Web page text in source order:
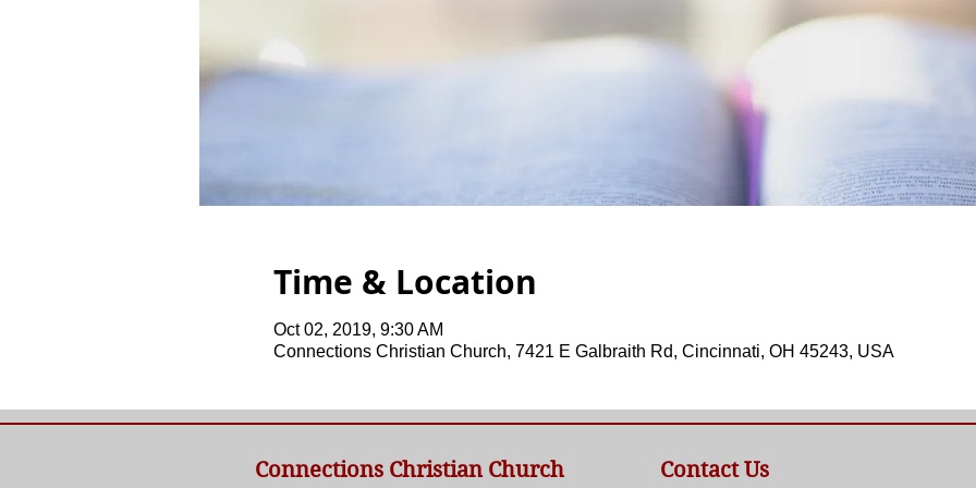
Time & Location
Oct 02, 2019, 9:30 AM
Connections Christian Church, 7421 E Galbraith Rd, Cincinnati, OH 45243, USA
Connections Christian Church Contact Us